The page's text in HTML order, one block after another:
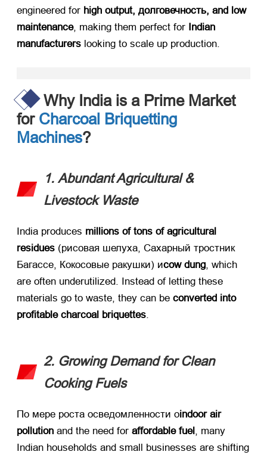
engineered for ​ high output, долговечность, and low
maintenance, making them perfect for ​ Indian
manufacturers ​ looking to scale up production.
Why India is a Prime Market
for Charcoal Briquetting
Machines?
1.Abundant Agricultural&
Livestock Waste
India produces ​ millions of tons of agricultural
residues ​ (рисовая шелуха, Сахарный тростник
Багассе, Кокосовые ракушки) иcow dung, which
are often underutilized. Instead of letting these
materials go to waste, they can be ​ converted into
profitable charcoal briquettes.
2. Growing Demand for Clean
Cooking Fuels
По мере роста осведомленности оindoor air
pollution ​ and the need for ​ affordable fuel , many
Indian households and small businesses are shifting